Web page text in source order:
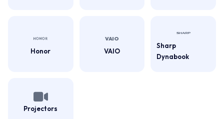
Honor VAIO
Sharp
Dynabook
Projectors